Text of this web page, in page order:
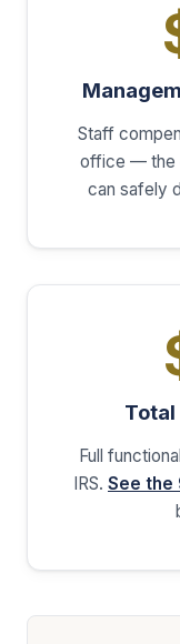
Staff
office — the
can safely
Total
Full
IRS. See the